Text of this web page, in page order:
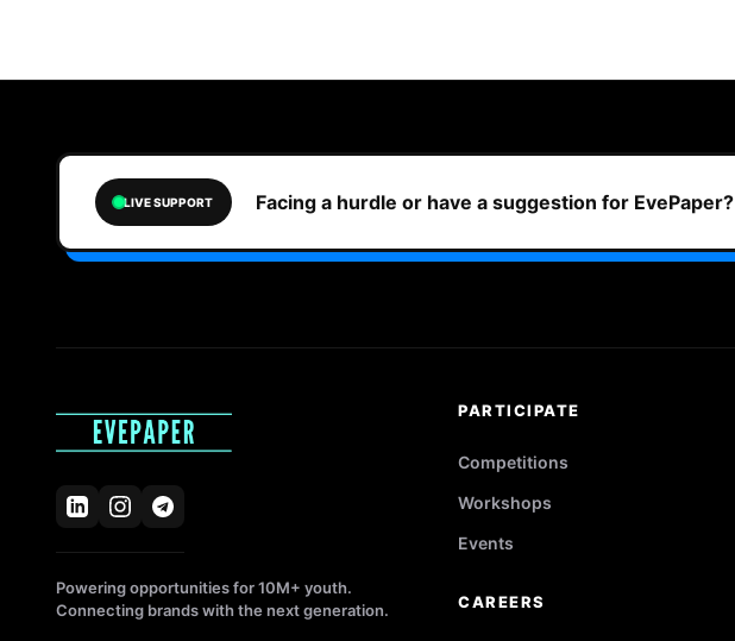
LIVE SUPPORT Facing a hurdle or have a suggestion for EvePaper?
Powering opportunities for 10M+ youth.
Connecting brands with the next generation.
PARTICIPATE
Competitions
Workshops
Events
CAREERS